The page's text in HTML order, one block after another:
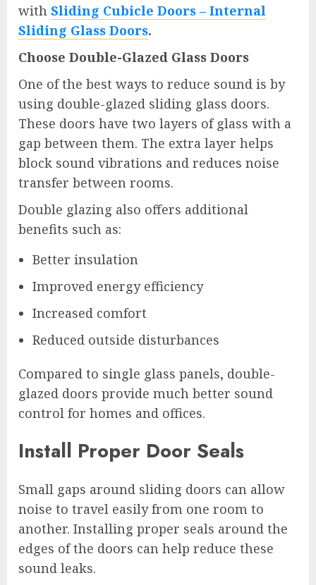
with Sliding Cubicle Doors – Internal
Sliding Glass Doors.
Choose Double-Glazed Glass Doors
One of the best ways to reduce sound is by
using double-glazed sliding glass doors.
These doors have two layers of glass with a
gap between them. The extra layer helps
block sound vibrations and reduces noise
transfer between rooms.
Double glazing also offers additional
benefits such as:
Better insulation
Improved energy efficiency
Increased comfort
Reduced outside disturbances
Compared to single glass panels, double-
glazed doors provide much better sound
control for homes and offices.
Install Proper Door Seals
Small gaps around sliding doors can allow
noise to travel easily from one room to
another. Installing proper seals around the
edges of the doors can help reduce these
sound leaks.